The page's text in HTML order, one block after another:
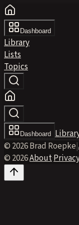
Dashboard
Library
Lists
Topics
Dashboard
© 2026 Brad Roepke|
© 2026·About·